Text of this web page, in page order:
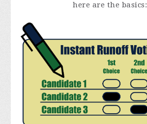
here are the basics: